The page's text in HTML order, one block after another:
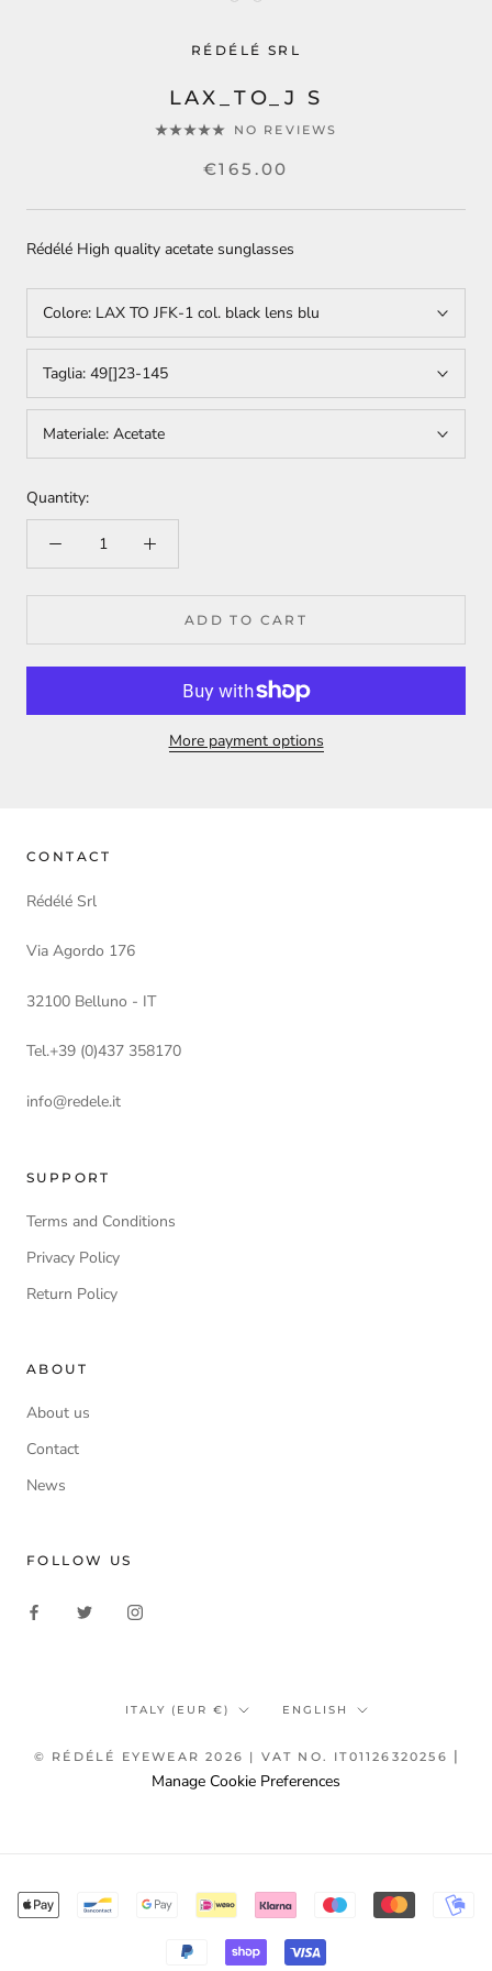
RÉDÉLÉ SRL
LAX_TO_J S
NO REVIEWS
€165.00
Rédélé High quality acetate sunglasses
Colore: LAX TO JFK-1 col. black lens blu
Taglia: 49[]23-145
Materiale: Acetate
Quantity:
ADD TO CART
More payment options
CONTACT
Rédélé Srl
Via Agordo 176
32100 Belluno - IT
Tel.+39 (0)437 358170
info@redele.it
SUPPORT
Terms and Conditions
Privacy Policy
Return Policy
ABOUT
About us
Contact
News
FOLLOW US
Country/region
ITALY (EUR €) Language
ENGLISH
© RÉDÉLÉ EYEWEAR 2026 | VAT NO. IT01126320256 |
Manage Cookie Preferences